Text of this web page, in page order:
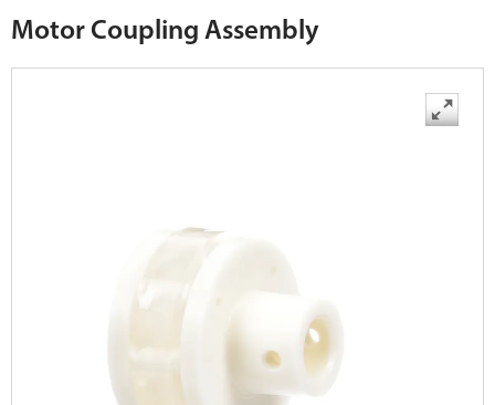
Motor Coupling Assembly